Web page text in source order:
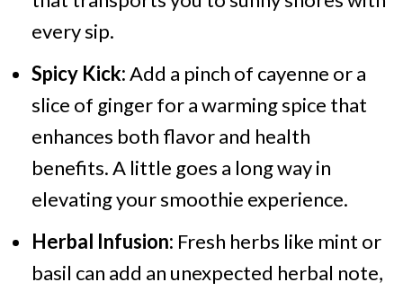
every sip.
Spicy Kick:Add a pinch of cayenne or a
slice of ginger for a warming spice that
enhances both flavor and health
benefits. A little goes a long way in
elevating your smoothie experience.
Herbal Infusion: Fresh herbs like mint or
basil can add an unexpected herbal note,